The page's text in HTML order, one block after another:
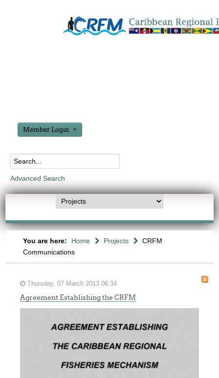
Member Login
Advanced Search
You are here: Home Projects
CRFM
Communications
Thursday, 07 March 2013 06:34
Agreement Establishing the CRFM